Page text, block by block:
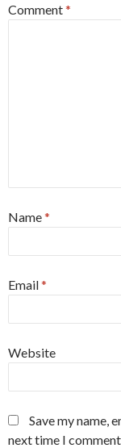
Comment*
Name*
Email*
Website
Save my name,
next time I